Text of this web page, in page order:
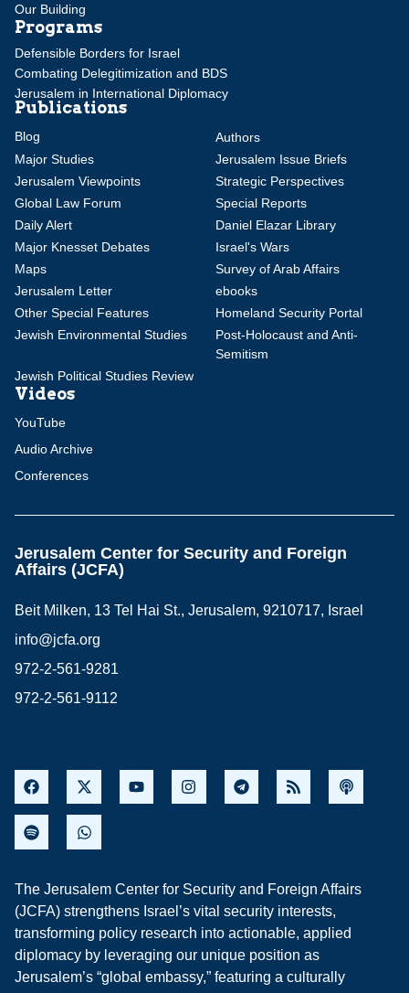
Our Building
Programs
Defensible Borders for Israel
Combating Delegitimization and BDS
Jerusalem in International Diplomacy
Publications
Blog
Authors
Major Studies
Jerusalem Issue Briefs
Jerusalem Viewpoints
Strategic Perspectives
Global Law Forum
Special Reports
Daily Alert
Daniel Elazar Library
Major Knesset Debates
Israel's Wars
Maps
Survey of Arab Affairs
Jerusalem Letter
ebooks
Other Special Features
Homeland Security Portal
Jewish Environmental Studies
Post-Holocaust and Anti-
Semitism
Jewish Political Studies Review
Videos
YouTube
Audio Archive
Conferences
Jerusalem Center for Security and Foreign
Affairs (JCFA)
Beit Milken, 13 Tel Hai St., Jerusalem, 9210717, Israel
info@jcfa.org
972-2-561-9281
972-2-561-9112
The Jerusalem Center for Security and Foreign Affairs
(JCFA) strengthens Israel’s vital security interests,
transforming policy research into actionable, applied
diplomacy by leveraging our unique position as
Jerusalem’s “global embassy,” featuring a culturally